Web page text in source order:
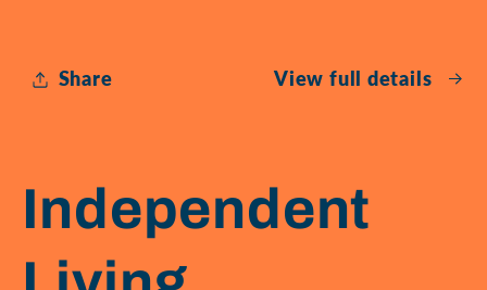
Share View full details
Independent